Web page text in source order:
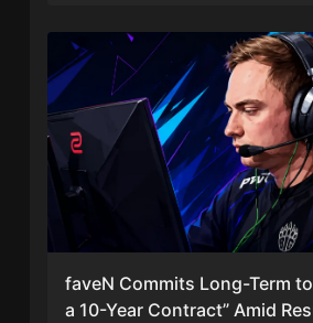
faveN Commits Long-Term to
a 10-Year Contract” Amid